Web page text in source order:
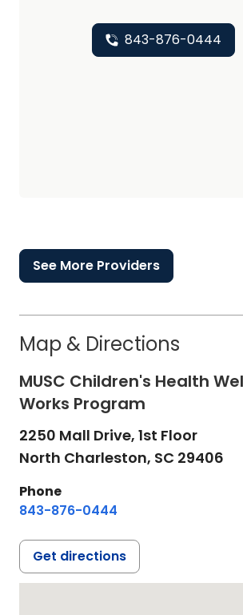
843-876-0444
See More Providers
Map & Directions
MUSC Children's Health
Works Program
2250 Mall Drive, 1st Floor
North Charleston, SC 29406
Phone
843-876-0444
Get directions